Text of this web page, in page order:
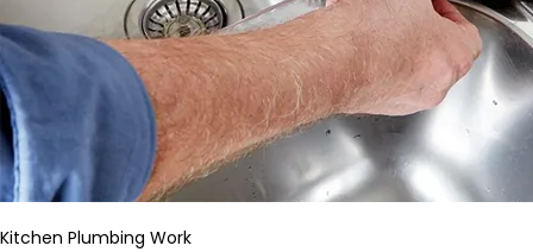
Kitchen Plumbing Work